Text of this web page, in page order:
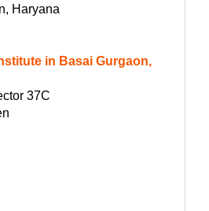
Haryana
in Basai Gurgaon,
37C